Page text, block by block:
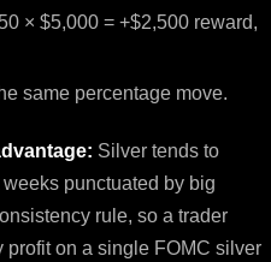
× $5,000 = +$2,500 reward,
same percentage move.
Silver tends to
punctuated by big
rule, so a trader
profit on a single FOMC silver